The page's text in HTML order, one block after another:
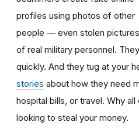
profiles using photos of other
people — even stolen pictures
of real military personnel.
quickly. And they tug at your
stories about how they need
hospital bills, or travel. Why
looking to steal your money.